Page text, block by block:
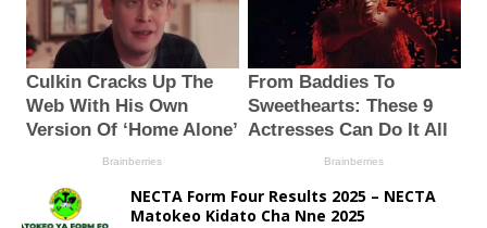
NECTA Form Four Results 2025 – NECTA
Matokeo Kidato Cha Nne 2025